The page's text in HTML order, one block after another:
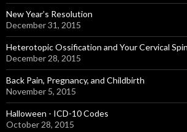
New Year’s Resolution
December 31, 2015
Heterotopic Ossification and Your Cervical
December 28, 2015
Back Pain, Pregnancy, and Childbirth
November 5, 2015
Halloween - ICD-10 Codes
October 28, 2015